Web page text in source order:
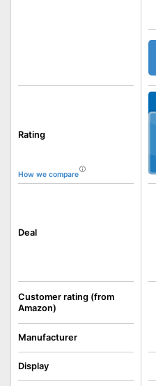
Rating
How we compare
Customer rating (from
Amazon)
Deal
Manufacturer
Display